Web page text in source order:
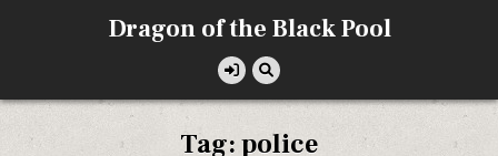
Dragon of the Black Pool
Tag:police